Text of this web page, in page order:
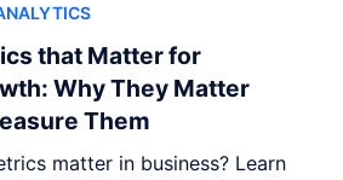
that Matter for
Why They Matter
Them
matter in business? Learn